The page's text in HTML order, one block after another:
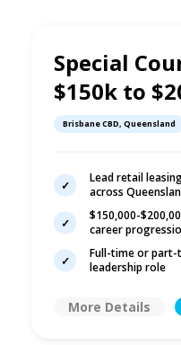
Special
$150k to
Property &
Brisbane CBD, Queensland
Lead retail
across
$150,000-
career
Full-time or part-
leadership role
More Details